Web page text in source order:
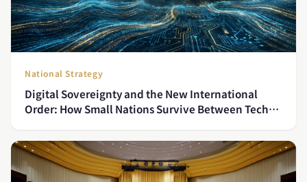
National Strategy
Digital Sovereignty and the New International
Order: How Small Nations Survive Between Tech